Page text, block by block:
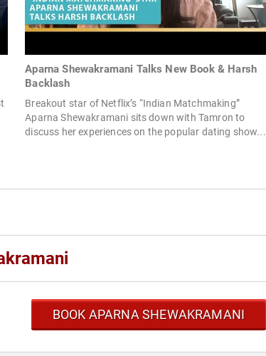
Aparna Shewakramani Talks New Book & Harsh
Backlash
Breakout star of Netflix’s “Indian Matchmaking”
Aparna Shewakramani sits down with Tamron to
discuss her experiences on the popular dating show...
BOOK APARNA SHEWAKRAMANI